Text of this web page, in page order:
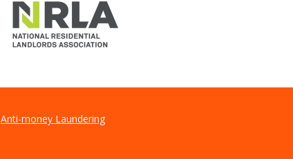
Anti-money Laundering